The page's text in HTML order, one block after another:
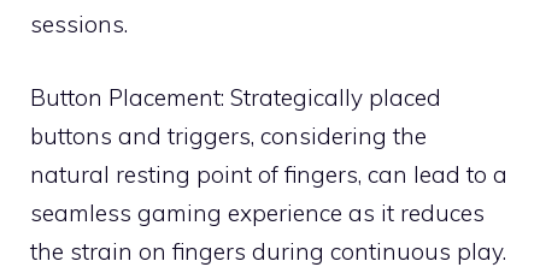
sessions.
Button Placement: Strategically placed
buttons and triggers, considering the
natural resting point of fingers, can lead to a
seamless gaming experience as it reduces
the strain on fingers during continuous play.